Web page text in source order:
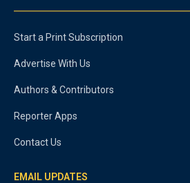
Start a Print Subscription
Advertise With Us
Authors & Contributors
Reporter Apps
Contact Us
EMAIL UPDATES